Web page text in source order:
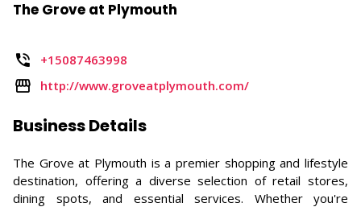
The Grove at Plymouth
+15087463998
http://www.groveatplymouth.com/
Business Details
The Grove at Plymouth is a premier shopping and lifestyle
destination, offering a diverse selection of retail stores,
dining spots, and essential services. Whether you're